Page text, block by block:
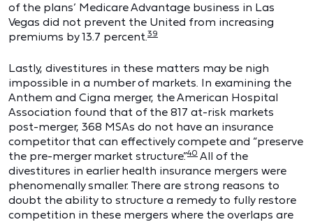
of the plans’ Medicare Advantage business in Las
Vegas did not prevent the United from increasing
premiums by 13.7 percent.39
Lastly, divestitures in these matters may be nigh
impossible in a number of markets. In examining the
Anthem and Cigna merger, the American Hospital
Association found that of the 817 at-risk markets
post-merger, 368 MSAs do not have an insurance
competitor that can effectively compete and “preserve
the pre-merger market structure.”40 All of the
divestitures in earlier health insurance mergers were
phenomenally smaller. There are strong reasons to
doubt the ability to structure a remedy to fully restore
competition in these mergers where the overlaps are